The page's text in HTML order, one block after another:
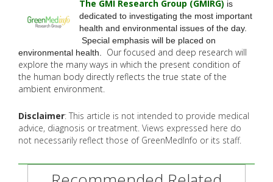
The GMI Research Group (GMIRG) is
dedicated to investigating the most important
health and environmental issues of the day.
Special emphasis will be placed on
environmental health.
Our focused and deep research will
explore the manyways in which the present condition of
the human body directly reflects the true state of the
ambient environment.
Disclaimer: This article is not intended to provide medical
advice, diagnosis or treatment. Views expressed here do
not necessarily reflect those of GreenMedInfo or its staff.